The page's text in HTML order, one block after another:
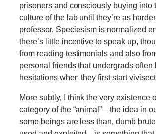
prisoners and consciously buying into
culture of the lab until they’re as
professor. Speciesism is normalized
there’s little incentive to speak up,
from reading testimonials and also
personal friends that undergrads often
hesitations when they first start
More subtly, I think the very existence
category of the “animal”—the idea in
some beings are less than, dumb